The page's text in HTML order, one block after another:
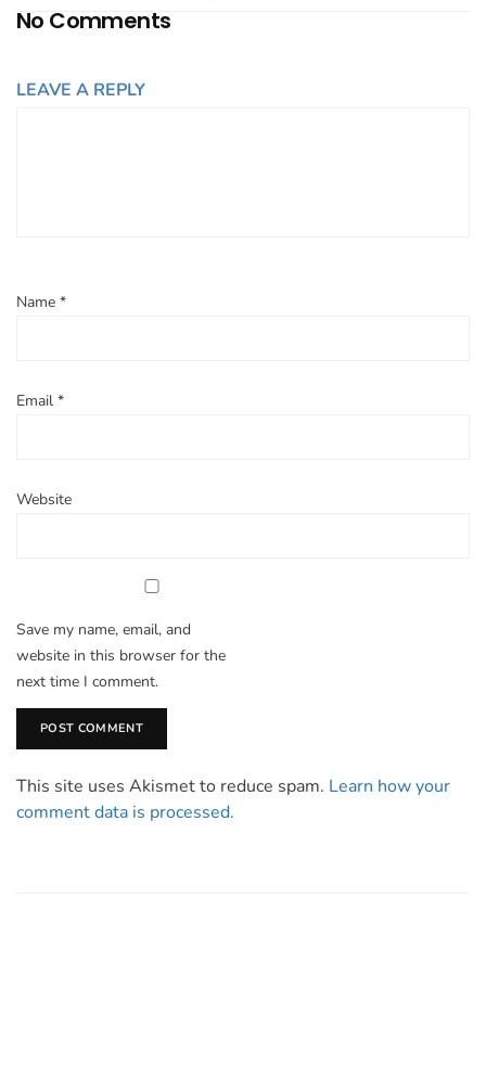
No Comments
LEAVE A REPLY
Name *
Email *
Website
Save my name, email, and
website in this browser for the
next time I comment.
This site uses Akismet to reduce spam. Learn how your
comment data is processed.